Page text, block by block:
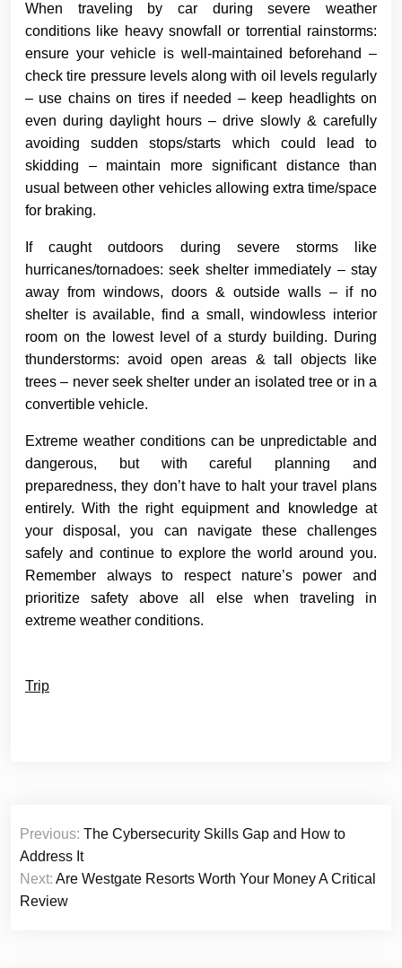
When traveling by car during severe weather
conditions like heavy snowfall or torrential rainstorms:
ensure your vehicle is well-maintained beforehand –
check tire pressure levels along with oil levels regularly
– use chains on tires if needed – keep headlights on
even during daylight hours – drive slowly & carefully
avoiding sudden stops/starts which could lead to
skidding – maintain more significant distance than
usual between other vehicles allowing extra time/space
for braking.
If caught outdoors during severe storms like
hurricanes/tornadoes: seek shelter immediately – stay
away from windows, doors & outside walls – if no
shelter is available, find a small, windowless interior
room on the lowest level of a sturdy building. During
thunderstorms: avoid open areas & tall objects like
trees – never seek shelter under an isolated tree or in a
convertible vehicle.
Extreme weather conditions can be unpredictable and
dangerous, but with careful planning and
preparedness, they don’t have to halt your travel plans
entirely. With the right equipment and knowledge at
your disposal, you can navigate these challenges
safely and continue to explore the world around you.
Remember always to respect nature’s power and
prioritize safety above all else when traveling in
extreme weather conditions.
Trip
Post
navigation
Previous: The Cybersecurity Skills Gap and How to
Address It
Next: Are Westgate Resorts Worth Your Money A Critical
Review